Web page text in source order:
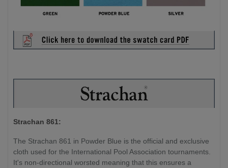
Strachan 861:
The Strachan 861 in Powder Blue is the official and exclusive
cloth used for the International Pool Association tournaments.
It's non-directional worsted meaning that this ensures a